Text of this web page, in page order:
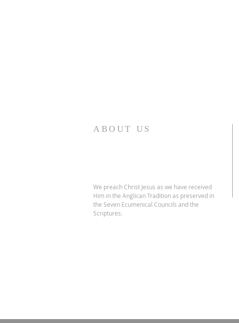
ABOUT US
We preach Christ Jesus as we have received
Him in the Anglican Tradition as preserved in
the Seven Ecumenical Councils and the
Scriptures.